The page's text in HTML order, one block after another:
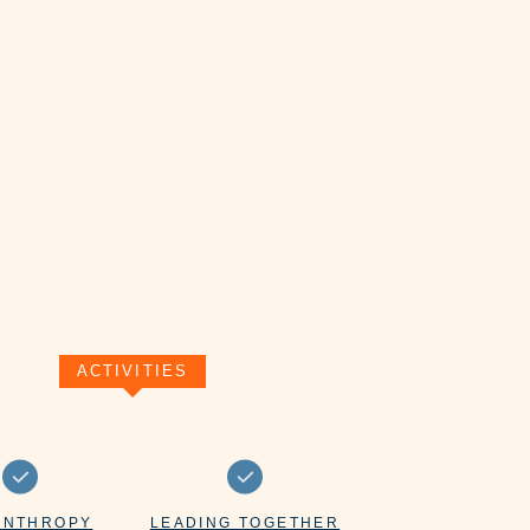
ACTIVITIES
LEADING TOGETHER